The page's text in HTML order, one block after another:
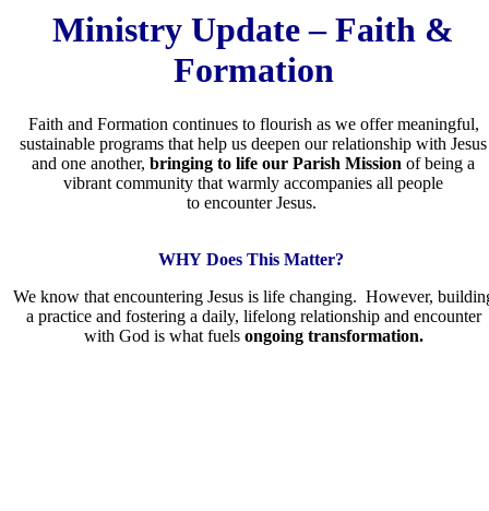
Ministry Update – Faith &
Formation
Faith and Formation continues to flourish as we offer meaningful,
sustainable programs that help us deepen our relationship with Jesus
and one another, bringing to life our Parish Mission of being a
vibrant community that warmly accompanies all people
to encounter Jesus.
WHY Does This Matter?
We know that encountering Jesus is life changing. However,
a practice and fostering a daily, lifelong relationship and encounter
with God is what fuels ongoing transformation.